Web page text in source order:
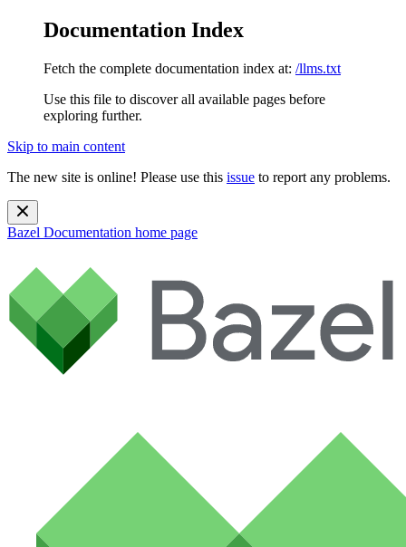
Documentation Index
Fetch the complete documentation index at: /llms.txt
Use this file to discover all available pages before
exploring further.
Skip to main content
The new site is online! Please use this issue to report any problems.
Bazel Documentation home page